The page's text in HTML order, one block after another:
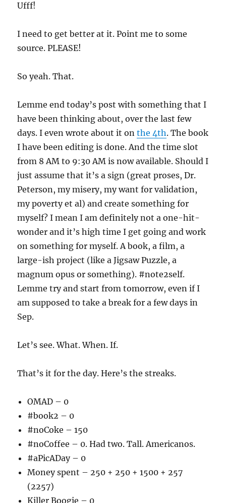
Ufff!
I need to get better at it. Point me to some
source. PLEASE!
So yeah. That.
Lemme end today’s post with something that I
have been thinking about, over the last few
days. I even wrote about it onthe 4th. The book
I have been editing is done. And the time slot
from 8 AM to 9:30 AM is now available. Should I
just assume that it’s a sign (great proses, Dr.
Peterson, my misery, my want for validation,
my poverty et al) and create something for
myself? I mean I am definitely not a one-hit-
wonder and it’s high time I get going and work
on something for myself. A book, a film, a
large-ish project (like a Jigsaw Puzzle, a
magnum opus or something). #note2self.
Lemme try and start from tomorrow, even if I
am supposed to take a break for a few days in
Sep.
Let’s see. What. When. If.
That’s it for the day. Here’s the streaks.
OMAD – 0
#book2 – 0
#noCoke – 150
#noCoffee – 0. Had two. Tall. Americanos.
#aPicADay – 0
Money spent – 250 + 250 + 1500 + 257
(2257)
Killer Boogie – 0